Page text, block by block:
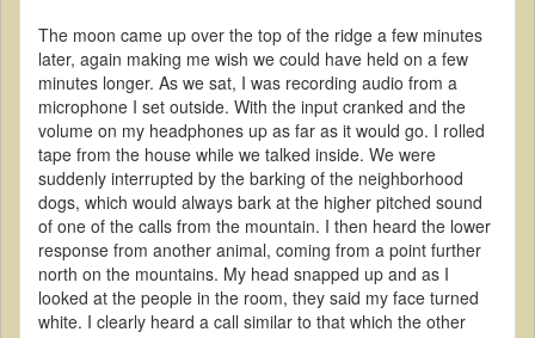
The moon came up over the top of the ridge a few minutes
later, again making me wish we could have held on a few
minutes longer. As we sat, I was recording audio from a
microphone I set outside. With the input cranked and the
volume on my headphones up as far as it would go. I rolled
tape from the house while we talked inside. We were
suddenly interrupted by the barking of the neighborhood
dogs, which would always bark at the higher pitched sound
of one of the calls from the mountain. I then heard the lower
response from another animal, coming from a point further
north on the mountains. My head snapped up and as I
looked at the people in the room, they said my face turned
white. I clearly heard a call similar to that which the other